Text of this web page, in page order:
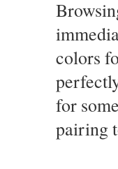
colors
for
pairing